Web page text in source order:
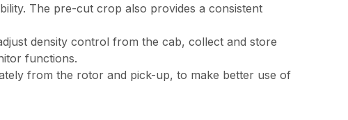
The pre-cut crop also provides a consistent
density control from the cab, collect and store
functions.
from the rotor and pick-up, to make better use of